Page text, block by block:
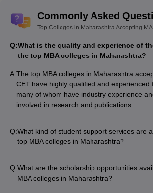
Sydenham Institute of Management Cutoff
BITM Cutoff
colleges in Maharashtra accepting MAH
narrowing down to their preferred choices.
would be the selection criteria, cutoff,
specialisation as well as reviews.
Commonly Asked
Top Colleges in Maharashtra Accepting
Q:What is the quality and experience of
the top MBA colleges in Maharashtra?
A:The top MBA colleges in Maharashtra
CET have highly qualified and experienced
many of whom have industry experience
involved in research and publications.
Q:What kind of student support services are
top MBA colleges in Maharashtra?
Career counseling and placement
programs - Workshops and training
Q:What are the scholarship opportunities
MBA colleges in Maharashtra?